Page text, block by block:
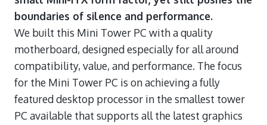
boundaries of silence and performance.
We built this Mini Tower PC with a quality
motherboard, designed especially for all around
compatibility, value, and performance. The focus
for the Mini Tower PC is on achieving a fully
featured desktop processor in the smallest tower
PC available that supports all the latest graphics